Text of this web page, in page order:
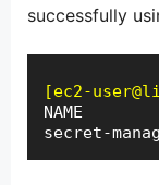
successfully
[ec2-
NAME
secret-